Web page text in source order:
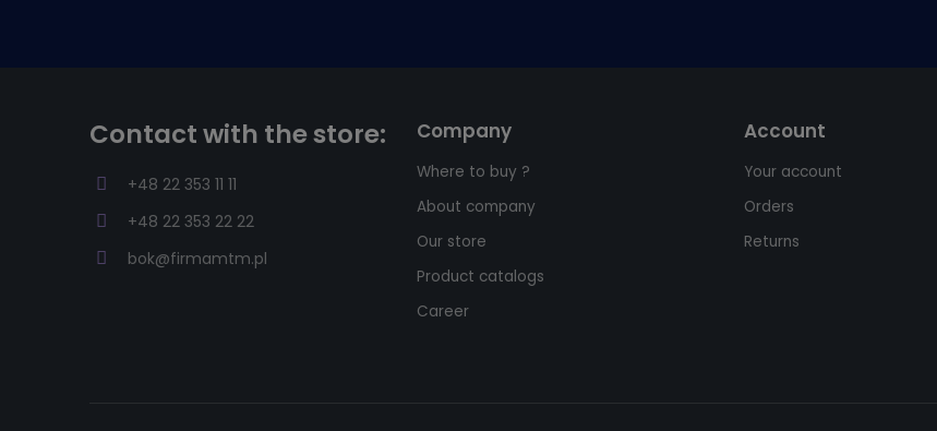
Contact with the store:
+48 22 353 11 11
+48 22 353 22 22
bok@firmamtm.pl
Company
Where to buy ?
About company
Our store
Product catalogs
Career
Account
Your account
Orders
Returns